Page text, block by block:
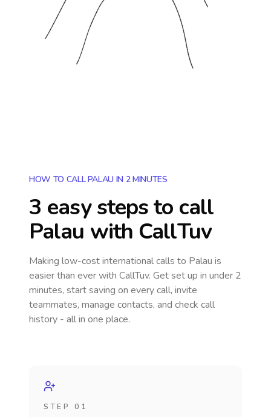
HOW TO CALL PALAU IN 2 MINUTES
3 easy steps to call
Palau with CallTuv
Making low-cost international calls to Palau is
easier than ever with CallTuv. Get set up in under 2
minutes, start saving on every call, invite
teammates, manage contacts, and check call
history - all in one place.
STEP 01